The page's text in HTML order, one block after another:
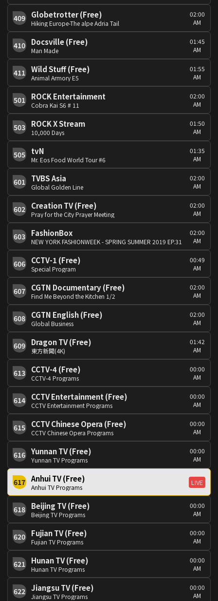
409 Globetrotter (Free)
Hiking Europe-The alpe Adria Tail
02:00
AM
410 Docsville (Free)
Man Made
01:45
AM
411 Wild Stuff (Free)
Animal Armory E5
01:55
AM
501 ROCK Entertainment
Cobra Kai S6 # 11
02:00
AM
503 ROCK X Stream
10,000 Days
01:50
AM
505 tvN
Mr. Eos Food World Tour #6
01:35
AM
601 TVBS Asia
Global Golden Line
02:00
AM
602 Creation TV (Free)
Pray for the City Prayer Meeting
02:00
AM
603 FashionBox
NEW YORK FASHIONWEEK - SPRING SUMMER 2019 EP.31
02:00
AM
606 CCTV-1 (Free)
Special Program
00:49
AM
607 CGTN Documentary (Free)
Find Me Beyond the Kitchen 1/2
02:00
AM
608 CGTN English (Free)
Global Business
02:00
AM
609 Dragon TV (Free)
東方新聞(4K)
01:42
AM
613 CCTV-4 (Free)
CCTV-4 Programs
00:00
AM
614 CCTV Entertainment (Free)
CCTV Entertainment Programs
00:00
AM
615 CCTV Chinese Opera (Free)
CCTV Chinese Opera Programs
00:00
AM
616 Yunnan TV (Free)
Yunnan TV Programs
00:00
AM
617 Anhui TV (Free)
Anhui TV Programs
LIVE
618 Beijing TV (Free)
Beijing TV Programs
00:00
AM
620 Fujian TV (Free)
Fujian TV Programs
00:00
AM
621 Hunan TV (Free)
Hunan TV Programs
00:00
AM
622 Jiangsu TV (Free)
Jiangsu TV Programs
00:00
AM